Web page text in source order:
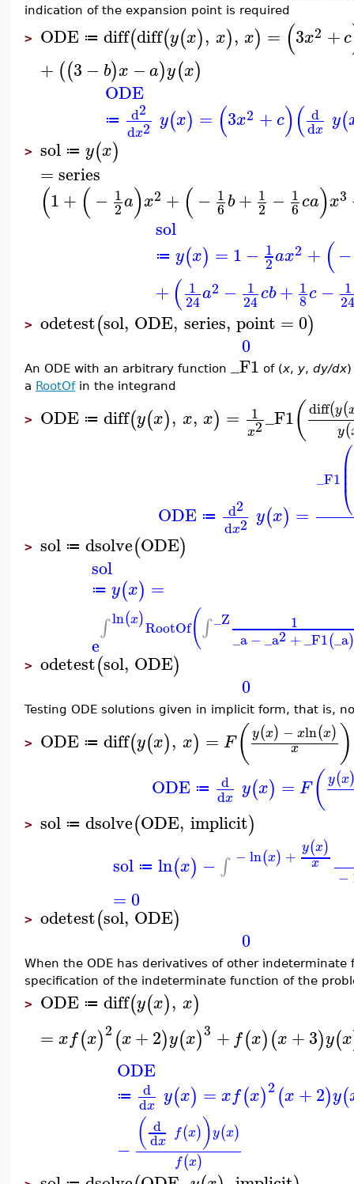
indication of the expansion point is required
> ODE ≔ diff(diff(y(x), x), x) = (3x2 +c
+ ((3 − b)x −a)y(x)
ODE
≔ d2
dx2 y(x) = (3x2 +c)( d
dx y(
> sol ≔ y(x)
=series
(1+ ( − 1
2a)x2 + (− 1
6b + 1
2 − 1
6ca)x3
sol
≔ y(x) = 1 − 1
2ax2 + (−
+ ( 1
24a2 − 1
24cb + 1
8c − 1
> odetest(sol, ODE, series, point = 0)
0
An ODE with an arbitrary function _F1 of (x, y, dy/dx
a RootOfin the integrand
> ODE ≔ diff(y(x), x, x) = 1
x2_F1( diff(y(
y(
ODE ≔ d2
dx2 y(x) =
_F1 ⎛
⎝
⎜
⎜⎜
> sol ≔ dsolve(ODE)
sol
≔ y(x) =
e
∫ ln(x)RootOf(∫ _Z 1
_a− _a2 +_F1(_a)
> odetest(sol, ODE)
0
Testing ODE solutions given in implicit form, that is,
> ODE ≔ diff(y(x), x) = F( y(x) − xln(x)
x )
ODE ≔ d
dx y(x) = F( y(x
> sol ≔ dsolve(ODE, implicit)
sol ≔ ln(x) −∫ − ln(x) + y(x)
x
−
=0
> odetest(sol, ODE)
0
When the ODE has derivatives of other
specification of the indeterminate function of the
> ODE ≔ diff(y(x), x)
= xf(x)2 (x+2)y(x)3 + f(x)(x +3)y(x
ODE
≔ d
dx y(x) = xf(x)2 (x +2)y(
− ( d
dx f(x))y(x)
f(x)